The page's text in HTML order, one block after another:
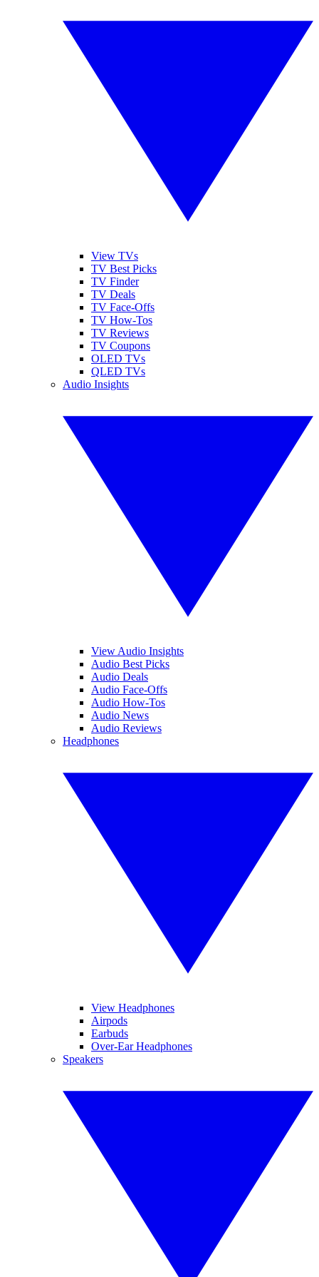
View TVs
TV Best Picks
TV Finder
TV Deals
TV Face-Offs
TV How-Tos
TV Reviews
TV Coupons
OLED TVs
QLED TVs
Audio Insights
View Audio Insights
Audio Best Picks
Audio Deals
Audio Face-Offs
Audio How-Tos
Audio News
Audio Reviews
Headphones
View Headphones
Airpods
Earbuds
Over-Ear Headphones
Speakers